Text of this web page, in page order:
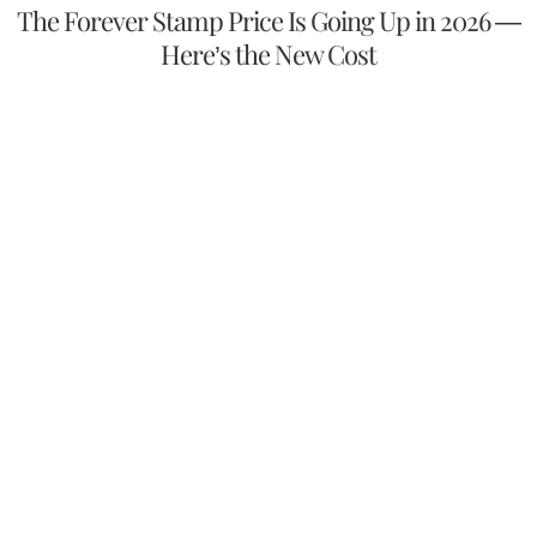
The Forever Stamp Price Is Going Up in 2026 —
Here’s the New Cost